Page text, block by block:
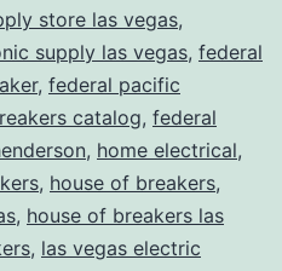
store las vegas,
supply las vegas, federal
, federal pacific
catalog, federal
, home electrical,
, house of breakers,
, house of breakers las
, las vegas electric